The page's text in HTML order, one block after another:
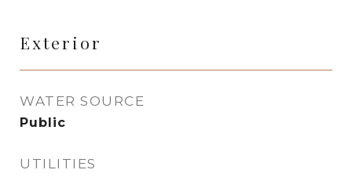
Exterior
WATER SOURCE
Public
UTILITIES